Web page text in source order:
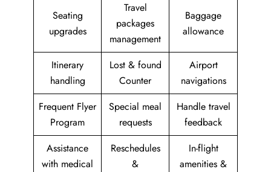
Seating
upgrades
Travel
packages
management
Baggage
allowance
Itinerary
handling
Lost & found
Counter
Airport
navigations
Frequent Flyer
Program
Special meal
requests
Handle travel
feedback
Assistance
with medical
Reschedules
&
In-flight
amenities &